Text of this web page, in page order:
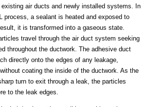
existing air ducts and newly installed systems. In
process, a sealant is heated and exposed to
it is transformed into a gaseous state.
travel through the air duct system seeking
throughout the ductwork. The adhesive duct
directly onto the edges of any leakage,
coating the inside of the ductwork. As the
turn to exit through a leak, the particles
to the leak edges.